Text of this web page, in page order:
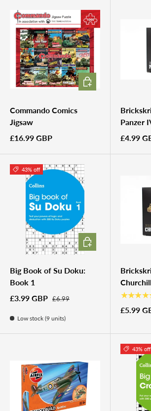
Commando Comics
Jigsaw
£16.99 GBP
ADD TO CART
Panzer
£4.99
43% off
Big Book of Su Doku:
Book 1
£3.99 GBP £6.99
Low stock (9 units)
ADD TO CART
£5.99
43% off